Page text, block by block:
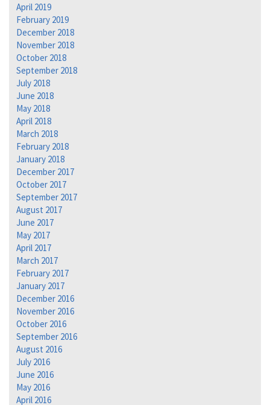
April 2019
February 2019
December 2018
November 2018
October 2018
September 2018
July 2018
June 2018
May 2018
April 2018
March 2018
February 2018
January 2018
December 2017
October 2017
September 2017
August 2017
June 2017
May 2017
April 2017
March 2017
February 2017
January 2017
December 2016
November 2016
October 2016
September 2016
August 2016
July 2016
June 2016
May 2016
April 2016